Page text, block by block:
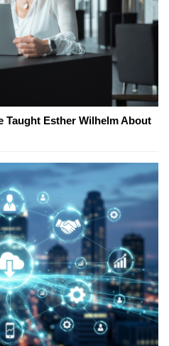
Taught Esther Wilhelm About